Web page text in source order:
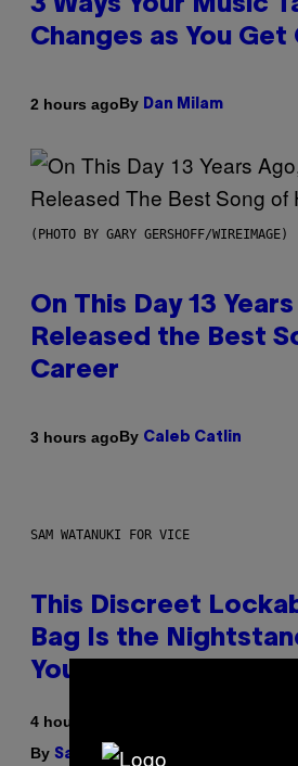
3 Ways Your Music
Changes as You Get
2 hours agoBy Dan Milam
(PHOTO BY GARY GERSHOFF/WIREIMAGE)
On This Day 13
Released the Best
Career
3 hours agoBy Caleb Catlin
SAM WATANUKI FOR VICE
This Discreet
Bag Is the
Your Play Drawer
4 hours ago
By Sam Watanuki